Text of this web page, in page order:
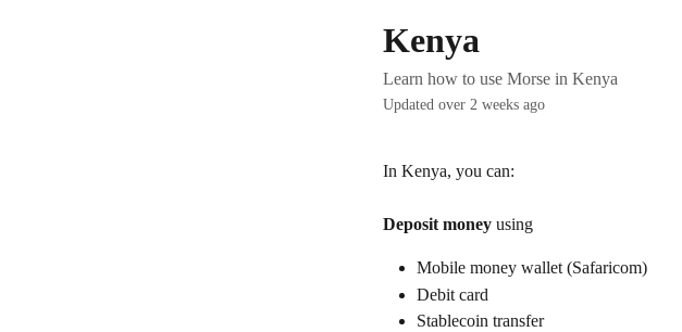
Kenya
Learn how to use Morse in Kenya
Updated over 2 weeks ago
In Kenya, you can:
Deposit money using
Mobile money wallet (Safaricom)
Debit card
Stablecoin transfer